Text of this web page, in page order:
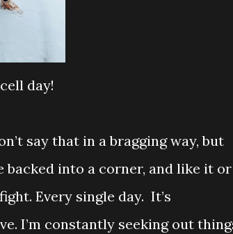
day!
say that in a bragging way, but
into a corner, and like it or
Every single day. It’s
I’m constantly seeking out